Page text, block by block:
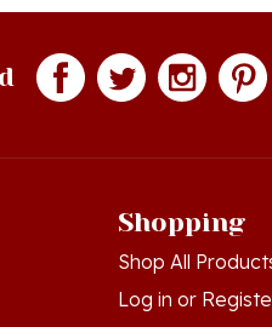
Shop All Products
Log inor
View Cart